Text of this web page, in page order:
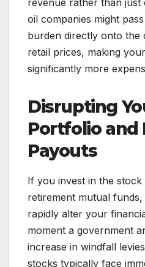
oil companies might
burden directly onto the
retail prices, making
significantly more
Disrupting
Portfolio and
Payouts
If you invest in the
retirement mutual
rapidly alter your
moment a government
increase in windfall
stocks typically face